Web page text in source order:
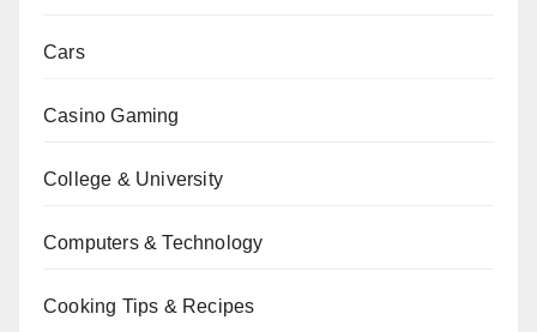
Cars
Casino Gaming
College & University
Computers & Technology
Cooking Tips & Recipes